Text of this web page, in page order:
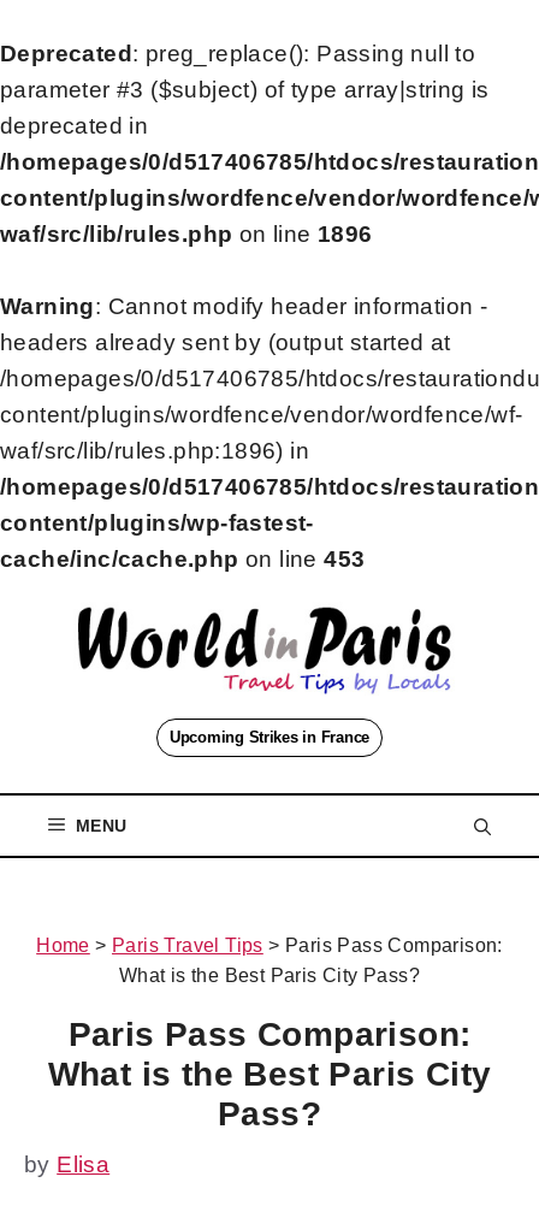
Deprecated : preg_replace(): Passing null to
parameter #3 ($subject) of type array|string is
deprecated in
/homepages/0/d517406785/htdocs/
content/plugins/wordfence/vendor/wordfence/
waf/src/lib/rules.php on line 1896
Warning: Cannot modify header information -
headers already sent by (output started at
/homepages/0/d517406785/htdocs/
content/plugins/wordfence/vendor/wordfence/wf-
waf/src/lib/rules.php:1896) in
/homepages/0/d517406785/htdocs/
content/plugins/wp-fastest-
cache/inc/cache.php on line453
Upcoming Strikes in France
MENU
Home > Paris Travel Tips > Paris Pass Comparison:
What is the Best Paris City Pass?
Paris Pass Comparison:
What is the Best Paris City
Pass?
by Elisa